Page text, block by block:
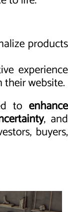
products
experience
website.
to enhance
, and
buyers,